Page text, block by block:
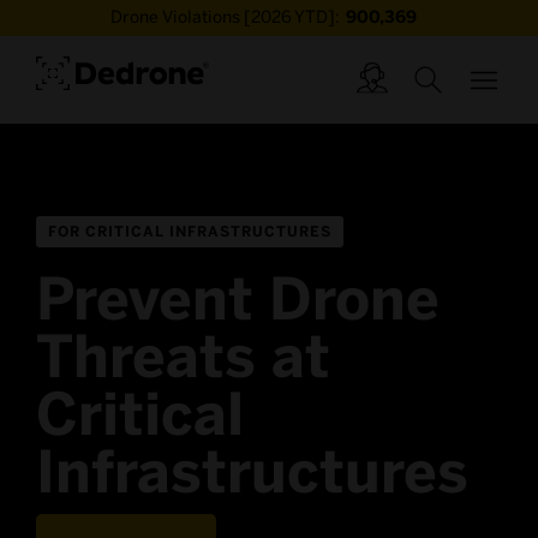
Drone Violations [2026 YTD]: 900,369
Prevent Drone
Threats at
Critical
Infrastructures